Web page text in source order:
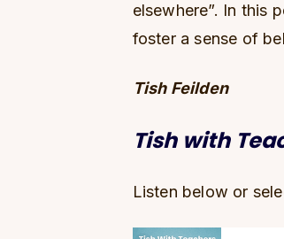
elsewhere”. In this
foster a sense of
Tish Feilden
Tish with
Listen below or